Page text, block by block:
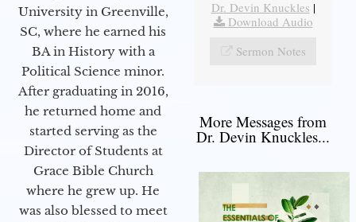
University in Greenville,
SC, where he earned his
BA in History with a
Political Science minor.
After graduating in 2016,
he returned home and
started serving as the
Director of Students at
Grace Bible Church
where he grew up. He
was also blessed to meet
Dr. Devin Knuckles |
Download Audio
Sermon Notes
More Messages from
Dr. Devin Knuckles...